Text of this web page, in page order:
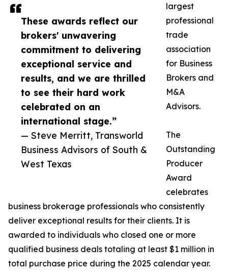
These awards reflect our
brokers' unwavering
commitment to delivering
exceptional service and
results, and we are thrilled
to see their hard work
celebrated on an
international stage.”
— Steve Merritt, Transworld
Business Advisors of South &
West Texas
largest
professional
trade
association
for Business
Brokers and
M&A
Advisors.
The
Outstanding
Producer
Award
celebrates
business brokerage professionals who consistently
deliver exceptional results for their clients. It is
awarded to individuals who closed one or more
qualified business deals totaling at least $1 million in
total purchase price during the 2025 calendar year.